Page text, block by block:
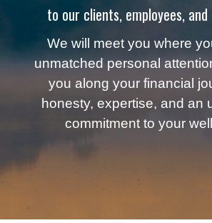
to our clients, employees,
We will meet you where
unmatched personal
you along your financial
honesty, expertise, and an
commitment to your